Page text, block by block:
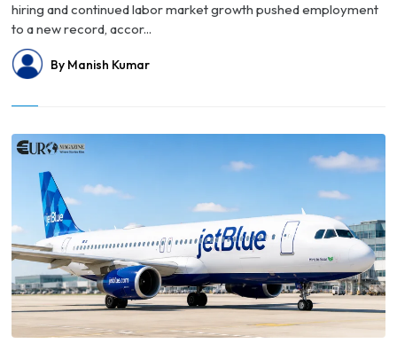
hiring and continued labor market growth pushed employment
to a new record, accor...
By Manish Kumar